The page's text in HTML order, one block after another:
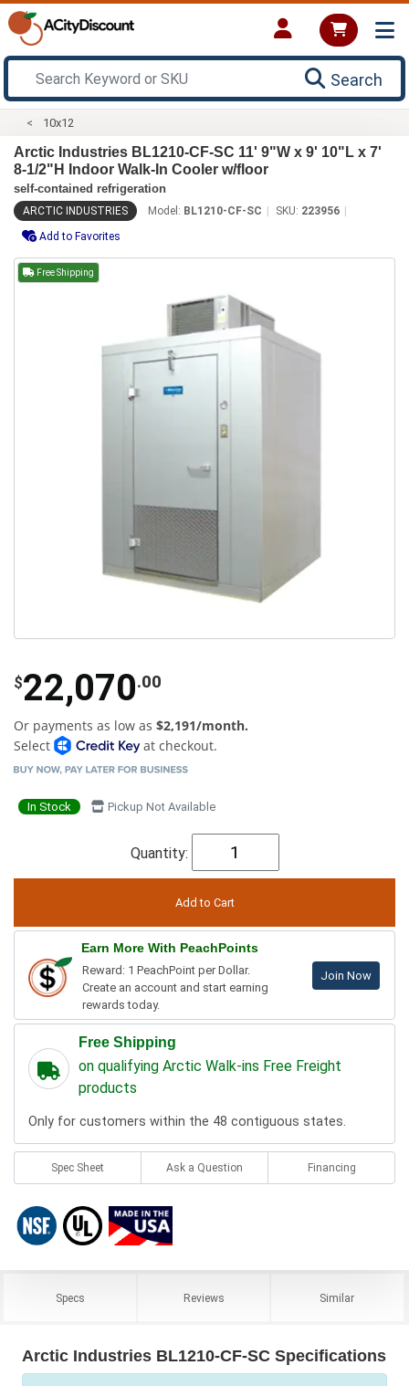
Search
10x12
Arctic Industries BL1210-CF-SC 11' 9"W x 9' 10"L x 7'
8-1/2"H Indoor Walk-In Cooler w/floor
self-contained refrigeration
ARCTIC INDUSTRIES Model: BL1210-CF-SC SKU: 223956
Add to Favorites
Free Shipping
$22,070.00
Or payments as low as $2,191/month.
Select
at checkout.
In Stock Pickup Not Available
Quantity:
Earn More With PeachPoints
Reward: 1 PeachPoint per Dollar.
Create an account and start earning
rewards today.
Join Now
Free Shipping
on qualifying Arctic Walk-ins Free Freight
products
Only for customers within the 48 contiguous states.
Spec Sheet Ask a Question Financing
Specs Reviews Similar
Arctic Industries BL1210-CF-SC Specifications